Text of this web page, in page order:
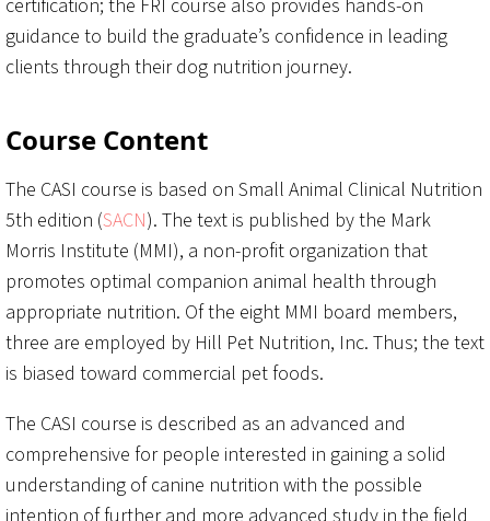
certification; the FRI course also provides hands-on
guidance to build the graduate’s confidence in leading
clients through their dog nutrition journey.
Course Content
The CASI course is based on Small Animal Clinical Nutrition
5th edition (SACN). The text is published by the Mark
Morris Institute (MMI), a non-profit organization that
promotes optimal companion animal health through
appropriate nutrition. Of the eight MMI board members,
three are employed by Hill Pet Nutrition, Inc. Thus; the text
is biased toward commercial pet foods.
The CASI course is described as an advanced and
comprehensive for people interested in gaining a solid
understanding of canine nutrition with the possible